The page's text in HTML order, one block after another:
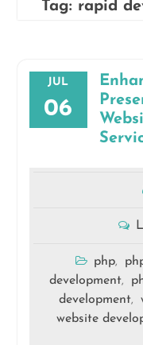
Tag: rapid
JUL
06
php,
development,
development,
website